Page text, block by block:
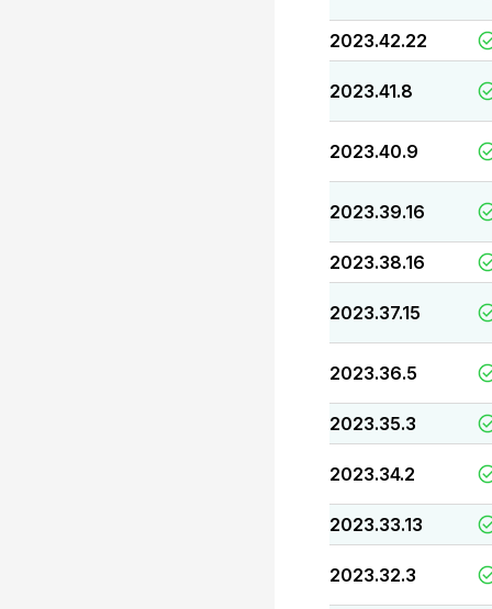
2023.42.22
2023.41.8
2023.40.9
2023.39.16
2023.38.16
2023.37.15
2023.36.5
2023.35.3
2023.34.2
2023.33.13
2023.32.3